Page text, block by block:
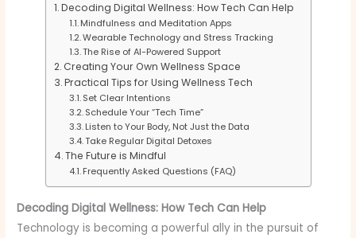
Decoding Digital Wellness: How Tech Can Help
Mindfulness and Meditation Apps
Wearable Technology and Stress Tracking
The Rise of AI-Powered Support
Creating Your Own Wellness Space
Practical Tips for Using Wellness Tech
Set Clear Intentions
Schedule Your “Tech Time”
Listen to Your Body, Not Just the Data
Take Regular Digital Detoxes
The Future is Mindful
Frequently Asked Questions (FAQ)
Decoding Digital Wellness: How Tech Can Help
Technology is becoming a powerful ally in the pursuit of